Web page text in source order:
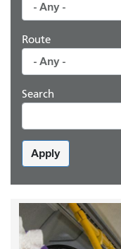
Route
Search
Apply